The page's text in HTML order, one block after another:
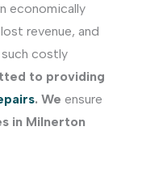
economically
revenue, and
costly
to providing
. We ensure
in Milnerton